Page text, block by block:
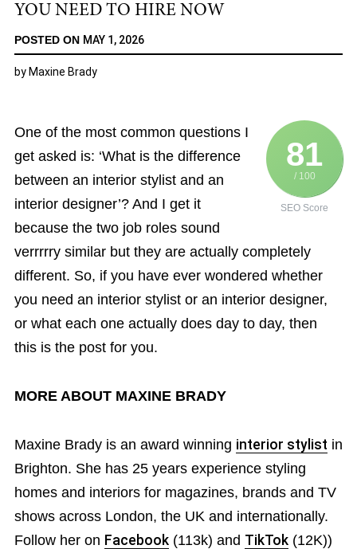
YOU NEED TO HIRE NOW
POSTED ON MAY 1, 2026
by Maxine Brady
81
/ 100
SEO Score
One of the most common questions I
get asked is: ‘What is the difference
between an interior stylist and an
interior designer’? And I get it
because the two job roles sound
verrrrry similar but they are actually completely
different. So, if you have ever wondered whether
you need an interior stylist or an interior designer,
or what each one actually does day to day, then
this is the post for you.
MORE ABOUT MAXINE BRADY
Maxine Brady is an award winning interior stylist in
Brighton. She has 25 years experience styling
homes and interiors for magazines, brands and TV
shows across London, the UK and internationally.
Follow her on Facebook(113k) and TikTok(12K))